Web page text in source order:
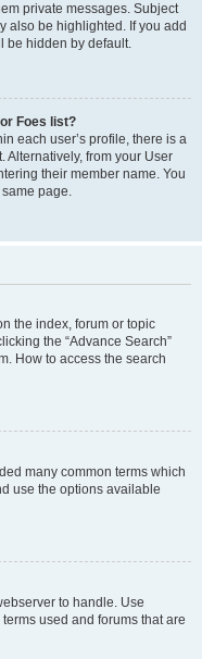
private messages. Subject
also be highlighted. If you add
be hidden by default.
Foes list?
each user’s profile, there is a
Alternatively, from your User
their member name. You
page.
the index, forum or topic
the “Advance Search”
How to access the search
many common terms which
use the options available
to handle. Use
used and forums that are